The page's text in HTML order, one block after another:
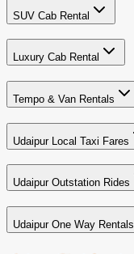
SUV Cab Rental
Luxury Cab Rental
Tempo & Van Rentals
Udaipur Local Taxi Fares
Udaipur Outstation Rides
Udaipur One Way Rentals